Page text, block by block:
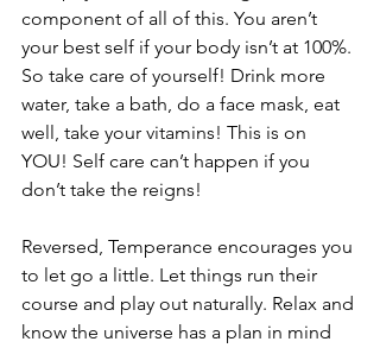
component of all of this. You aren’t
your best self if your body isn’t at 100%.
So take care of yourself! Drink more
water, take a bath, do a face mask, eat
well, take your vitamins! This is on
YOU! Self care can’t happen if you
don’t take the reigns!
Reversed, Temperance encourages you
to let go a little. Let things run their
course and play out naturally. Relax and
know the universe has a plan in mind